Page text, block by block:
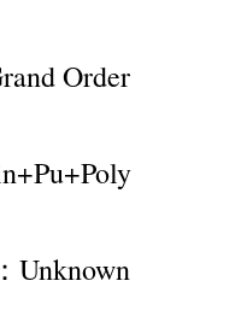
Order
Unknown